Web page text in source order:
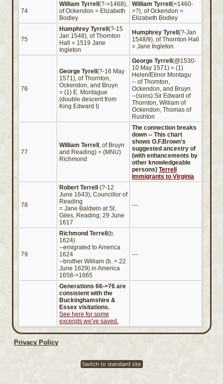
74
William Tyrrell (?->1468),
of Ockendon = Elizabeth
Bodley
William Tyrrell (<1460-
>?), of Ockendon =
Elizabeth Bodley
75
Humphrey Tyrrell (?-15
Jan 1548), of Thornton
Hall = 1519 Jane
Ingleton
Humphrey Tyrell (?-Jan
1548/9), of Thornton Hall
= Jane Ingleton
76
George Tyrell (?-16 May
1571), of Thornton,
Ockendon, and Bruyn
= (1) E. Montague
(double descent from
King Edward I)
George Tyrrell (@1530-
10 May 1571) = (1)
Helen/Elinor Montagu
-- of Thornton,
Ockendon, and Bruyn
--(sons) Sir Edward of
Thornton, William of
Ockendon, Thomas of
Rushton
77
William Terrell , of Bruyn
and Reading) = (MNU)
Richmond
The connection breaks
down -- This chart
shows O.F.Brown's
suggested ancestry of
(with enhancements by
other knowledgeable
persons) Terrell
Immigrants to Virginia
78
Robert Terrell
(?-12
June 1643), Councillor of
Reading
= Jane Baldwin at St.
Giles, Reading; 29 June
1617
---
79
Richmond Terrell (b.
1624)
--emigrated to America
1624
--brother William (b. < 22
June 1629) in America
1658->1665
---
Generations 66->76 are
consistent with the
Buckinghamshire &
Essex visitations.
See here for some
excerpts we've saved.
Privacy Policy
Switch to standard site